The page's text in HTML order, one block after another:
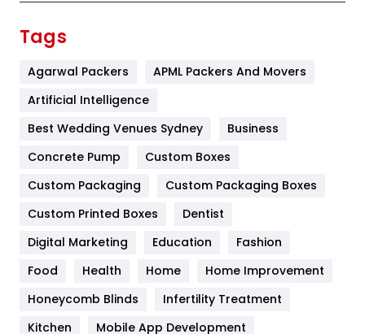
Furniture
Game
General
454
Google Algorithms
Health & Beauty
Heating and Cooling
Tags
Agarwal Packers
APML Packers And Movers
Artificial Intelligence
Best Wedding Venues Sydney
Business
Concrete Pump
Custom Boxes
Custom Packaging
Custom Packaging Boxes
Custom Printed Boxes
Dentist
Digital Marketing
Education
Fashion
Food
Health Home
Home Improvement
Honeycomb Blinds
Infertility Treatment
Kitchen
Mobile App Development